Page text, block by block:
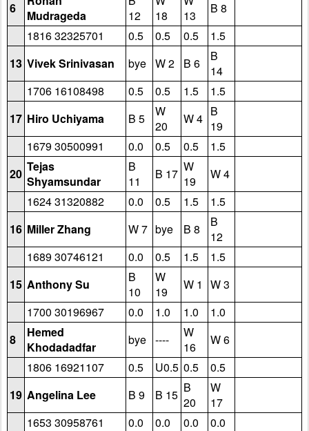
6
Mudrageda
12
18
13
B 8
1816 32325701
0.5 0.5 0.5
1.5
13 Vivek Srinivasan bye W 2 B 6
B
14
1706 16108498
0.5 0.5 1.5
1.5
17 Hiro Uchiyama B 5
W
20
W 4 B
19
1679 30500991
0.0 0.5 0.5
1.5
20 Tejas
Shyamsundar
B
11
B 17 W
19
W 4
1624 31320882
0.0 0.5 1.5
1.5
16 Miller Zhang W 7 bye B 8
B
12
1689 30746121
0.0 0.5 1.5
1.5
15 Anthony Su
B
10
W
19
W 1
W 3
1700 30196967
0.0 1.0 1.0
1.0
8
Hemed
Khodadadfar
bye ----
W
16
W 6
1806 16921107
0.5 U0.5 0.5
0.5
19 Angelina Lee B 9 B 15 B
20
W
17
1653 30958761
0.0 0.0 0.0 0.0